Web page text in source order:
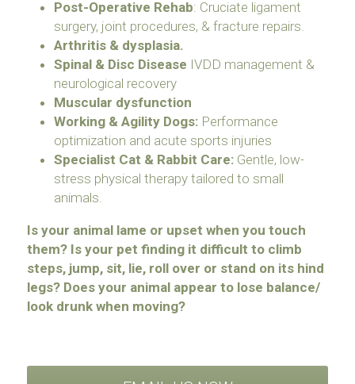
Post-Operative Rehab: Cruciate ligament
surgery, joint procedures, & fracture repairs.
Arthritis & dysplasia.
Spinal & Disc Disease IVDD management &
neurological recovery
Muscular dysfunction
Working & Agility Dogs: Performance
optimization and acute sports injuries
Specialist Cat & Rabbit Care: Gentle, low-
stress physical therapy tailored to small
animals.
Is your animal lame or upset when you touch
them? Is your pet finding it difficult to climb
steps, jump, sit, lie, roll over or stand on its hind
legs? Does your animal appear to lose balance/
look drunk when moving?